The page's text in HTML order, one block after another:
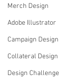
Merch Design
Adobe Illustrator
Campaign Design
Collateral Design
Design Challenge